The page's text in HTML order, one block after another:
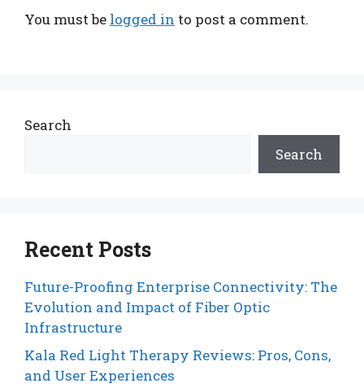
You must be logged in to post a comment.
Search
Search
Recent Posts
Future-Proofing Enterprise Connectivity: The
Evolution and Impact of Fiber Optic
Infrastructure
Kala Red Light Therapy Reviews: Pros, Cons,
and User Experiences